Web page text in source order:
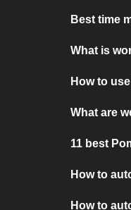
Best time
What is
How to
What are
11 best
How to
How to